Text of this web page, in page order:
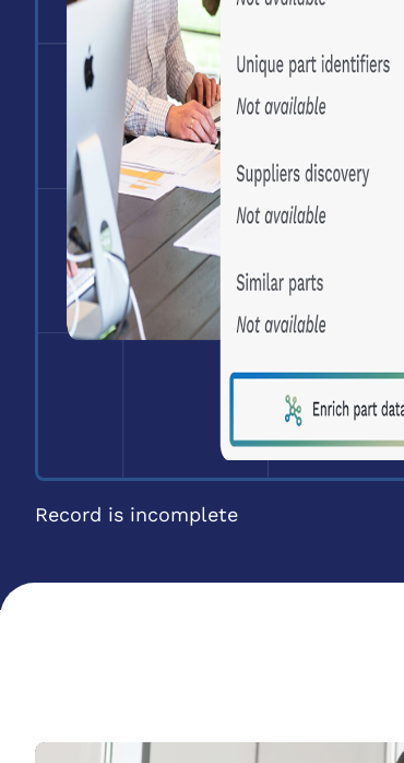
Record is incomplete